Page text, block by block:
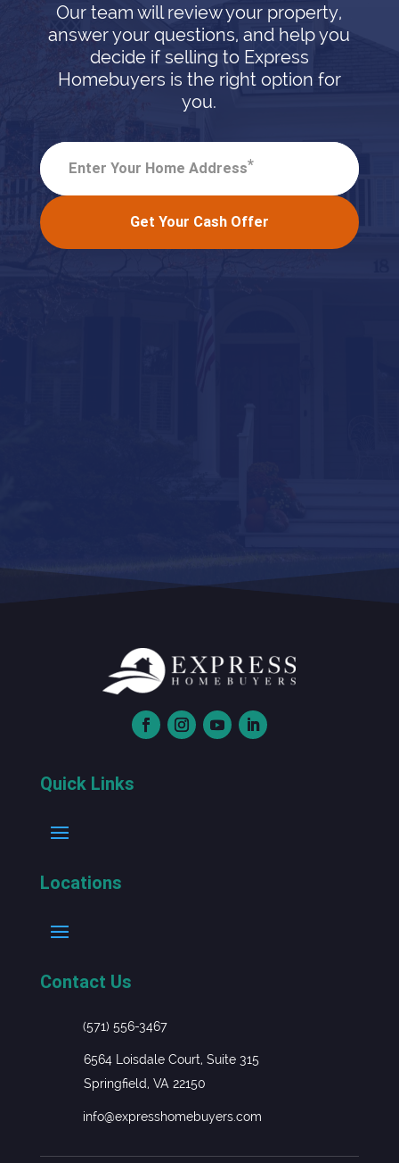
Our team will review your property,
answer your questions, and help you
decide if selling to Express
Homebuyers is the right option for
you.
Enter Your Home Address*
Get Your Cash Offer
Quick Links
Locations
Contact Us
(571) 556-3467
6564 Loisdale Court, Suite 315
Springfield, VA 22150
info@expresshomebuyers.com